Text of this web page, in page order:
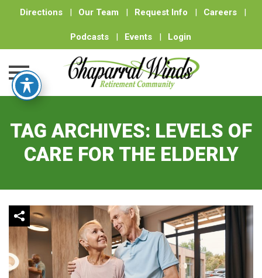
Directions | Our Team | Request Info | Careers |
Podcasts | Events | Login
content
TAG ARCHIVES: LEVELS OF
CARE FOR THE ELDERLY